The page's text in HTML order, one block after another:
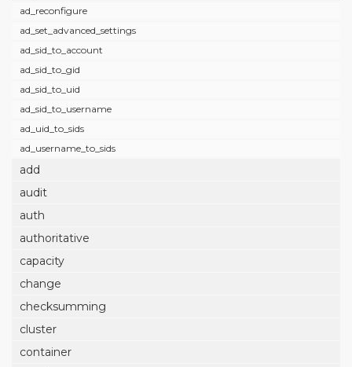
ad_reconfigure
ad_set_advanced_settings
ad_sid_to_account
ad_sid_to_gid
ad_sid_to_uid
ad_sid_to_username
ad_uid_to_sids
ad_username_to_sids
add
audit
auth
authoritative
capacity
change
checksumming
cluster
container